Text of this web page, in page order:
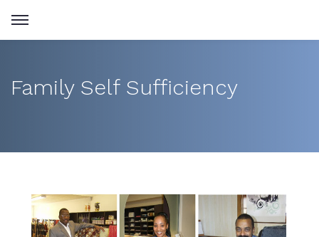
Family Self Sufficiency